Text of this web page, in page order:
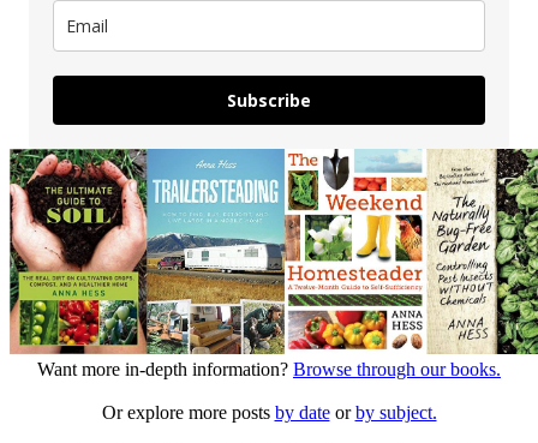
Subscribe
Want more in-depth information? Browse through our books.
Or explore more posts by dateorby subject.